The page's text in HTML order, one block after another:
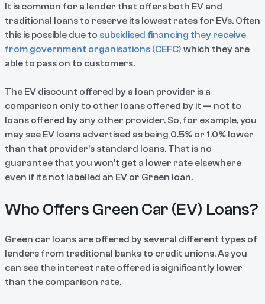
It is common for a lender that offers both EV and
traditional loans to reserve its lowest rates for EVs. Often
this is possible due to subsidised financing they receive
from government organisations (CEFC) which they are
able to pass on to customers.
The EV discount offered by a loan provider is a
comparison only to other loans offered by it — not to
loans offered by any other provider. So, for example, you
may see EV loans advertised as being 0.5% or 1.0% lower
than that provider’s standard loans. That is no
guarantee that you won’t get a lower rate elsewhere
even if its not labelled an EV or Green loan.
Who Offers Green Car (EV) Loans?
Green car loans are offered by several different types of
lenders from traditional banks to credit unions. As you
can see the interest rate offered is significantly lower
than the comparison rate.